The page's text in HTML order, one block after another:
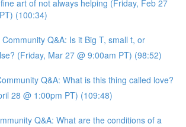
art of not always helping (Friday, Feb 27
(100:34)
Community Q&A: Is it Big T, small t, or
(Friday, Mar 27 @ 9:00am PT) (98:52)
Q&A: What is this thing called love?
28 @ 1:00pm PT) (109:48)
Q&A: What are the conditions of a